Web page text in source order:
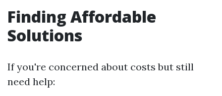
Finding Affordable
Solutions
If you're concerned about costs but still
need help: